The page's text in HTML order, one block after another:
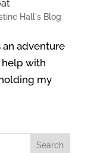
Hall's Blog
adventure
help with
my